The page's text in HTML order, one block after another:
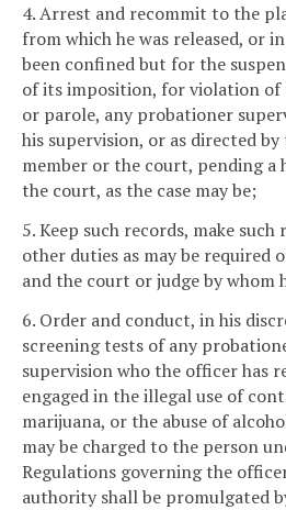
4. Arrest and recommit to the
from which he was released, or
been confined but for the
of its imposition, for violation
or parole, any probationer
his supervision, or as directed
member or the court, pending a
the court, as the case may be;
5. Keep such records, make
other duties as may be required
and the court or judge by whom
6. Order and conduct, in his
screening tests of any
supervision who the officer has
engaged in the illegal use of
marijuana, or the abuse of
may be charged to the person
Regulations governing the
authority shall be promulgated